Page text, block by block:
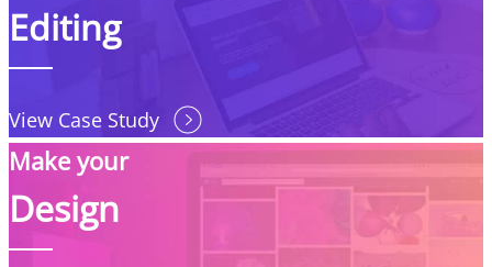
Editing
View Case Study
Make your
Design